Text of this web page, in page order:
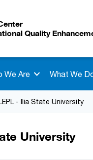
Quality
We Are What We
- Ilia State University
University